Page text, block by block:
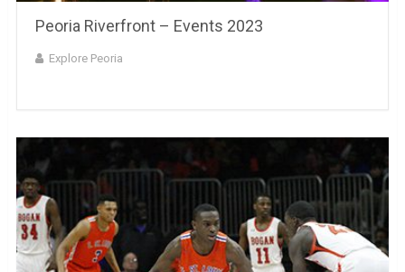
Peoria Riverfront – Events 2023
Explore Peoria